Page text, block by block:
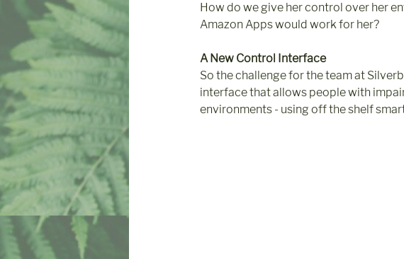
How do we give her control over her
Amazon Apps would work for her?
A New Control Interface
So the challenge for the team at
interface that allows people with
environments - using off the shelf